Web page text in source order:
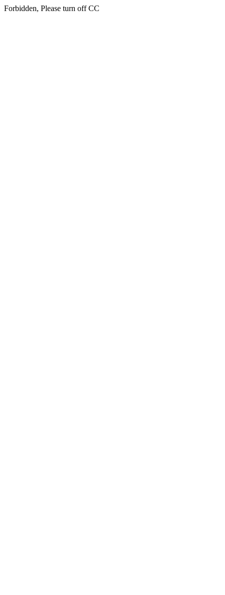
Forbidden, Please turn off CC